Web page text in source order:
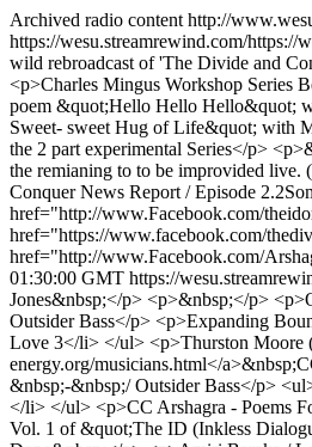
Archived radio content http://
https://wesu.streamrewind.com/https://
wild rebroadcast of 'The Divide and
<p>Charles Mingus Workshop Series
poem &quot;Hello Hello Hello&quot;
Sweet- sweet Hug of Life&quot; with
the 2 part experimental Series</p>
the remianing to to be improvided
Conquer News Report / Episode
href="http://www.Facebook.com/
href="https://www.facebook.com/
href="http://www.Facebook.com/
01:30:00 GMT https://
Jones&nbsp;</p> <p>&nbsp;</p>
Outsider Bass</p> <p>Expanding
Love 3</li> </ul> <p>Thurston Moore
energy.org/musicians.html</
&nbsp;-&nbsp;/ Outsider Bass</p>
</li> </ul> <p>CC Arshagra - Poems
Vol. 1 of &quot;The ID (Inkless